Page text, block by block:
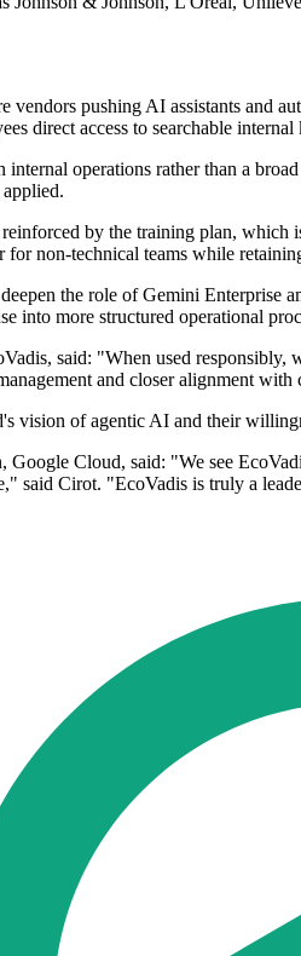
pushing AI assistants and
direct access to searchable
internal operations rather than a
by the training plan,
non-technical teams while
the role of Gemini Enterprise
into more structured operational
said: "When used
and closer alignment with
vision of agentic AI and their
Cloud, said: "We see
said Cirot. "EcoVadis is truly a